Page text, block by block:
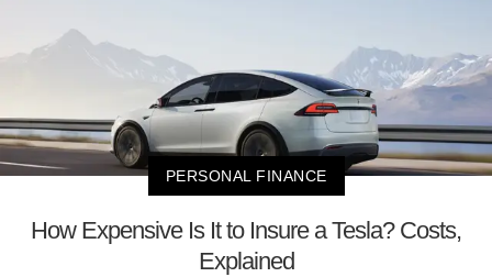
PERSONAL FINANCE
How Expensive Is It to Insure a Tesla? Costs,
Explained